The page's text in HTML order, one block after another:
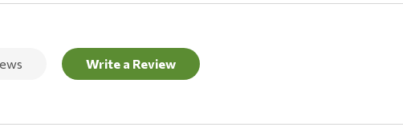
Write a Review